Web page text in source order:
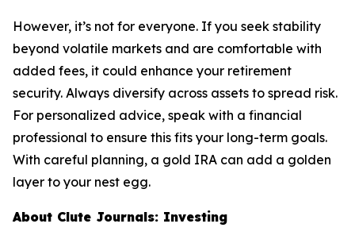
However, it’s not for everyone. If you seek stability
beyond volatile markets and are comfortable with
added fees, it could enhance your retirement
security. Always diversify across assets to spread risk.
For personalized advice, speak with a financial
professional to ensure this fits your long-term goals.
With careful planning, a gold IRA can add a golden
layer to your nest egg.
About Clute Journals: Investing